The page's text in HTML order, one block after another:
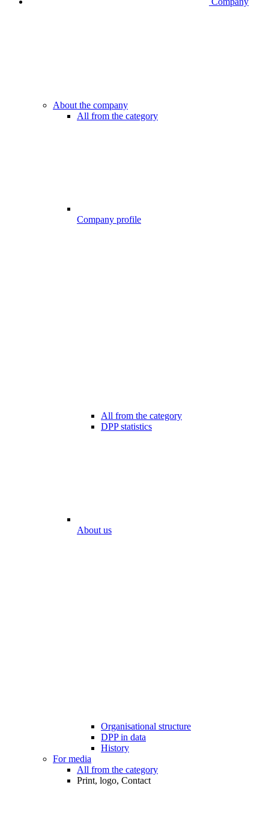
About the company
All from the category
Company profile
All from the category
DPP statistics
About us
Organisational structure
DPP in data
History
For media
All from the category
Print, logo, Contact